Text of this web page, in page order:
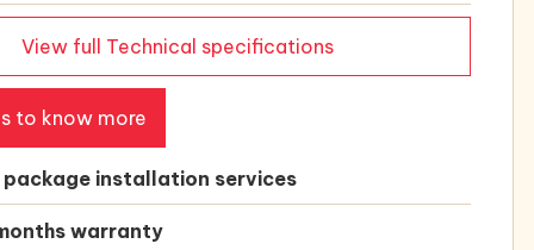
View full Technical specifications
to know more
package installation services
warranty